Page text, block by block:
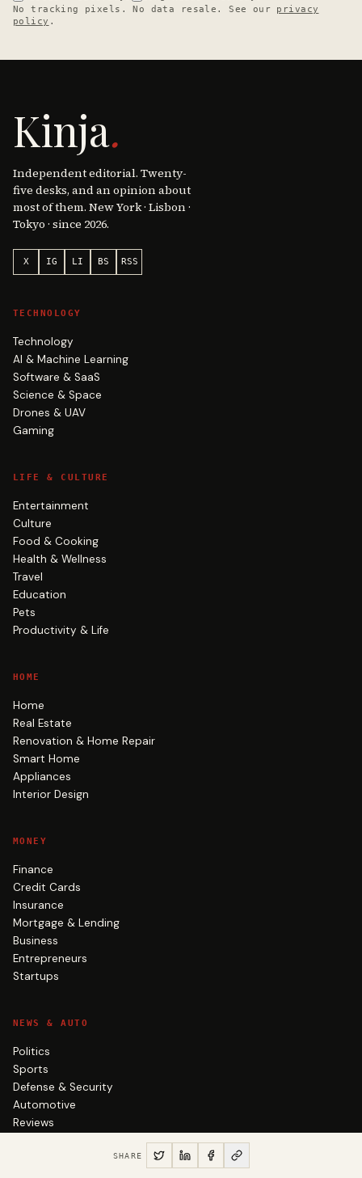
No tracking pixels. No data resale. See our
privacy
policy .
SHARE
Kinja.
Independent editorial. Twenty-
five desks, and an opinion about
most of them. New York · Lisbon ·
Tokyo · since 2026.
X IG LI BS RSS
TECHNOLOGY
Technology
AI & Machine Learning
Software & SaaS
Science & Space
Drones & UAV
Gaming
LIFE & CULTURE
Entertainment
Culture
Food & Cooking
Health & Wellness
Travel
Education
Pets
Productivity & Life
HOME
Home
Real Estate
Renovation & Home Repair
Smart Home
Appliances
Interior Design
MONEY
Finance
Credit Cards
Insurance
Mortgage & Lending
Business
Entrepreneurs
Startups
NEWS & AUTO
Politics
Sports
Defense & Security
Automotive
Reviews